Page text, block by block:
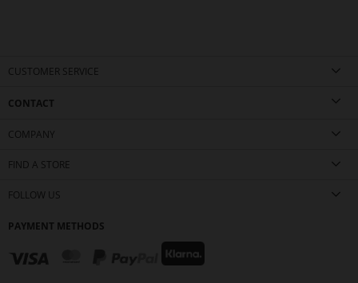
CUSTOMER SERVICE
CONTACT
COMPANY
FIND A STORE
FOLLOW US
PAYMENT METHODS